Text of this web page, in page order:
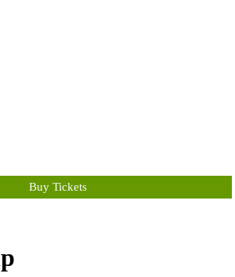
Tickets Info
Buy Tickets